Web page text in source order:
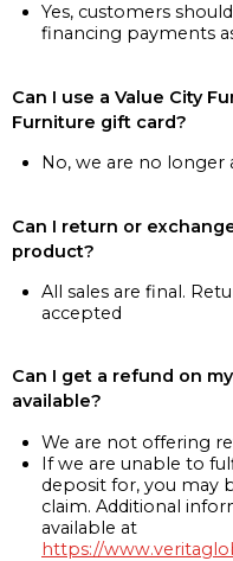
Yes, customers
financing payments
Can I use a Value City
Furniture gift card?
No, we are no longer
Can I return or
product?
All sales are final.
accepted
Can I get a refund on
available?
We are not offering
If we are unable to
deposit for, you may
claim. Additional
available at
https://